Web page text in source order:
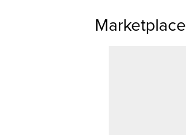
Marketplace